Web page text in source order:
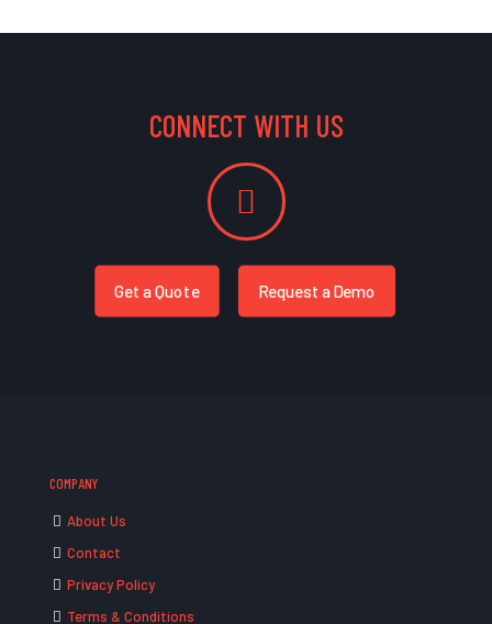
CONNECT WITH US
Get a Quote Request a Demo
COMPANY
About Us
Contact
Privacy Policy
Terms & Conditions